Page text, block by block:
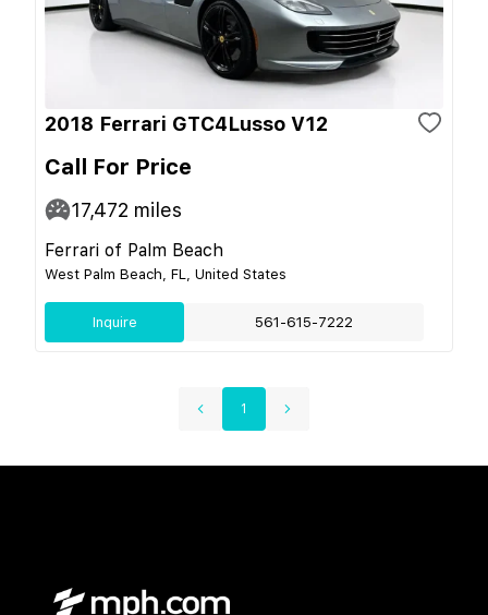
2018 Ferrari GTC4Lusso V12
Call For Price
17,472 miles
Ferrari of Palm Beach
West Palm Beach, FL, United States
Inquire 561-615-7222
1